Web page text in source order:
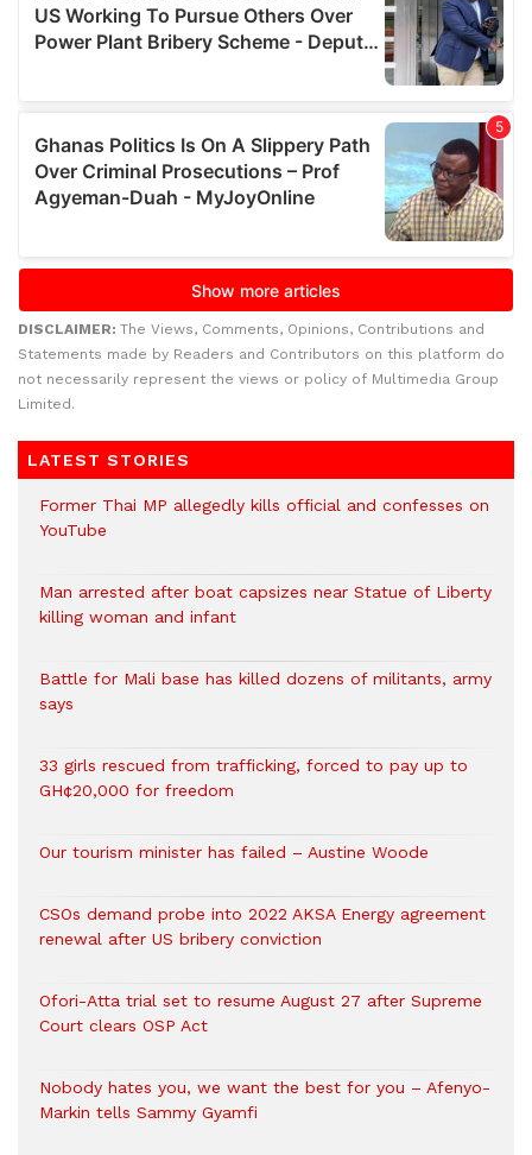
DISCLAIMER: The Views, Comments, Opinions, Contributions and
Statements made by Readers and Contributors on this platform do
not necessarily represent the views or policy of Multimedia Group
Limited.
LATEST STORIES
Former Thai MP allegedly kills official and confesses on
YouTube
Man arrested after boat capsizes near Statue of Liberty
killing woman and infant
Battle for Mali base has killed dozens of militants, army
says
33 girls rescued from trafficking, forced to pay up to
GH¢20,000 for freedom
Our tourism minister has failed – Austine Woode
CSOs demand probe into 2022 AKSA Energy agreement
renewal after US bribery conviction
Ofori-Atta trial set to resume August 27 after Supreme
Court clears OSP Act
Nobody hates you, we want the best for you – Afenyo-
Markin tells Sammy Gyamfi